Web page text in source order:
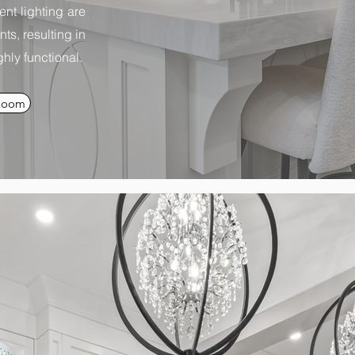
lighting are
resulting in
functional.